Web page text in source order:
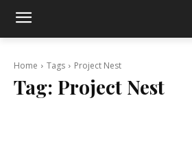
Home Tags Project Nest
Tag: Project Nest